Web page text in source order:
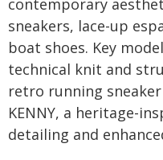
contemporary
sneakers, lace-up
boat shoes. Key
technical knit and
retro running
KENNY, a heritage-
detailing and